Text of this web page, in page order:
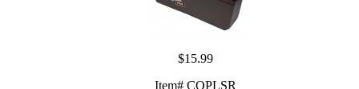
$15.99
Item# COPLSR